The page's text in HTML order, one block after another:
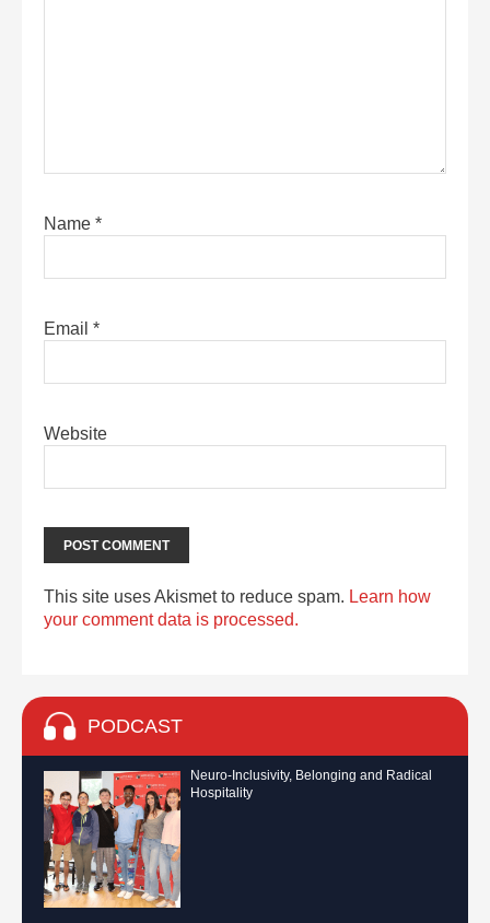
Name *
Email *
Website
This site uses Akismet to reduce spam. Learn how
your comment data is processed.
PODCAST
Neuro-Inclusivity, Belonging and Radical
Hospitality